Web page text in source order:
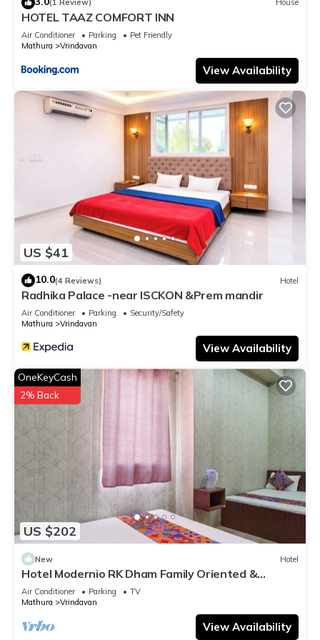
(1 Review) House
HOTEL TAAZ COMFORT INN
Air Conditioner Parking
Pet Friendly
Mathura
Vrindavan
View Availability
US $41
10.0(4 Reviews) Hotel
Radhika Palace -near ISCKON &Prem mandir
Air Conditioner Parking
Security/Safety
Mathura
Vrindavan
View Availability
US $202
OneKeyCash
2% Back
New Hotel
Hotel Modernio RK Dham Family Oriented &
Peaceful
Air Conditioner Parking
TV
Mathura
Vrindavan
View Availability